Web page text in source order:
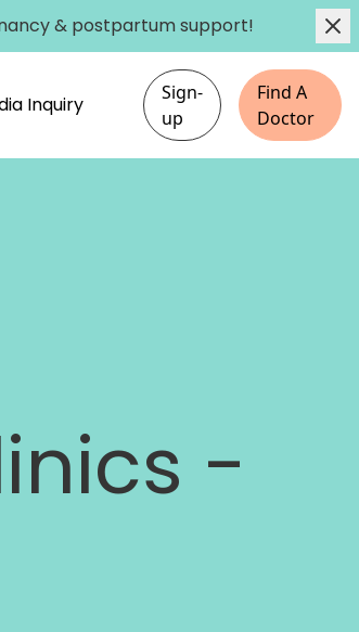
& postpartum support!
Inquiry
Sign-
up
Find A
Doctor
-